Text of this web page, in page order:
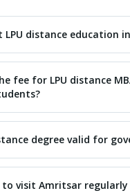
LPU distance education
fee for LPU distance
degree valid for
to visit Amritsar regularly